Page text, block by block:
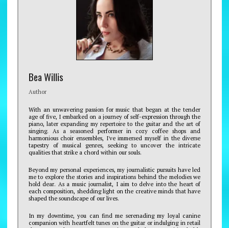
Bea Willis
Author
With an unwavering passion for music that began at the tender
age of five, I embarked on a journey of self-expression through the
piano, later expanding my repertoire to the guitar and the art of
singing. As a seasoned performer in cozy coffee shops and
harmonious choir ensembles, I've immersed myself in the diverse
tapestry of musical genres, seeking to uncover the intricate
qualities that strike a chord within our souls.
Beyond my personal experiences, my journalistic pursuits have led
me to explore the stories and inspirations behind the melodies we
hold dear. As a music journalist, I aim to delve into the heart of
each composition, shedding light on the creative minds that have
shaped the soundscape of our lives.
In my downtime, you can find me serenading my loyal canine
companion with heartfelt tunes on the guitar or indulging in retail